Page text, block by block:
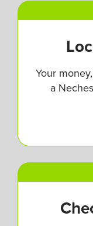
Your
a